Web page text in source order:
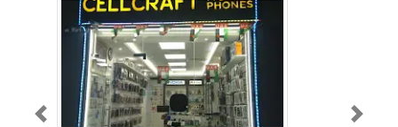
Previous Next